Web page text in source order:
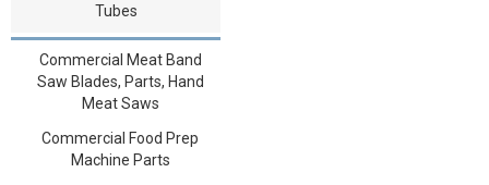
Tubes
Commercial Meat Band
Saw Blades, Parts, Hand
Meat Saws
Commercial Food Prep
Machine Parts